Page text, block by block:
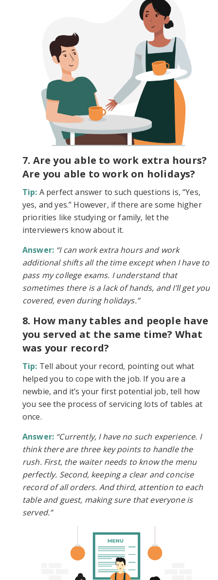
7. Are you able to work extra hours?
Are you able to work on holidays?
Tip: A perfect answer to such questions is, “Yes,
yes, and yes.” However, if there are some higher
priorities like studying or family, let the
interviewers know about it.
Answer: “I can work extra hours and work
additional shifts all the time except when I have to
pass my college exams. I understand that
sometimes there is a lack of hands, and I’ll get you
covered, even during holidays.”
8. How many tables and people have
you served at the same time? What
was your record?
Tip: Tell about your record, pointing out what
helped you to cope with the job. If you are a
newbie, and it’s your first potential job, tell how
you see the process of servicing lots of tables at
once.
Answer: “Currently, I have no such experience. I
think there are three key points to handle the
rush. First, the waiter needs to know the menu
perfectly. Second, keeping a clear and concise
record of all orders. And third, attention to each
table and guest, making sure that everyone is
served.”